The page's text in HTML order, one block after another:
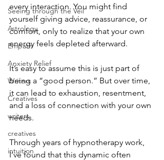
Seeing through the Veil
Astrology
Empath
Anxiety Relief
Writers
Creatives
writers
creatives
intuition
every interaction. You might find
yourself giving advice, reassurance, or
comfort, only to realize that your own
energy feels depleted afterward.
It’s easy to assume this is just part of
being a “good person.” But over time,
it can lead to exhaustion, resentment,
and a loss of connection with your own
needs.
Through years of hypnotherapy work,
I’ve found that this dynamic often